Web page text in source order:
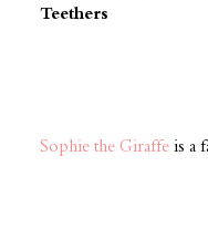
Teethers
Sophie the Giraffeis a